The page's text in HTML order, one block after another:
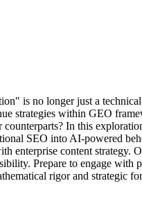
is no longer just a
strategies within GEO
counterparts? In this
SEO into AI-powered
enterprise content
Prepare to engage with
rigor and strategic